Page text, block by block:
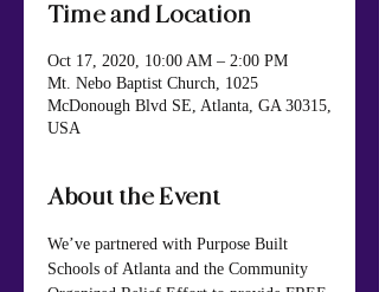
Time and Location
Oct 17, 2020, 10:00 AM – 2:00 PM
Mt. Nebo Baptist Church, 1025
McDonough Blvd SE, Atlanta, GA 30315,
USA
About the Event
We’ve partnered with Purpose Built
Schools of Atlanta and the Community